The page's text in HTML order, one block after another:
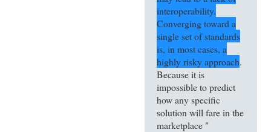
interoperability.
Converging toward a
single set of standards
is, in most cases, a
highly risky approach.
Because it is
impossible to predict
how any specific
solution will fare in the
marketplace "